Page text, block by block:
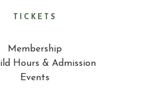
TICKETS
Membership
Hours & Admission
Events